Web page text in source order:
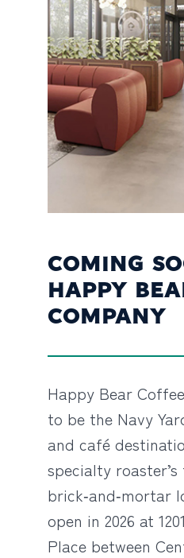
COMING
HAPPY
COMPANY
Happy Bear
to be the Navy
and café
specialty
brick‑and‑mortar
open in 2026 at
Place between